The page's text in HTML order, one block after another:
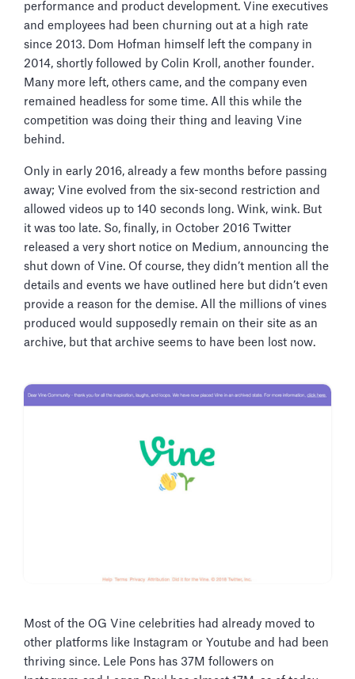
performance and product development. Vine executives
and employees had been churning out at a high rate
since 2013. Dom Hofman himself left the company in
2014, shortly followed by Colin Kroll, another founder.
Many more left, others came, and the company even
remained headless for some time. All this while the
competition was doing their thing and leaving Vine
behind.
Only in early 2016, already a few months before passing
away; Vine evolved from the six-second restriction and
allowed videos up to 140 seconds long. Wink, wink. But
it was too late. So, finally, in October 2016 Twitter
released a very short notice on Medium, announcing the
shut down of Vine. Of course, they didn’t mention all the
details and events we have outlined here but didn’t even
provide a reason for the demise. All the millions of vines
produced would supposedly remain on their site as an
archive, but that archive seems to have been lost now.
Most of the OG Vine celebrities had already moved to
other platforms like Instagram or Youtube and had been
thriving since. Lele Pons has 37M followers on